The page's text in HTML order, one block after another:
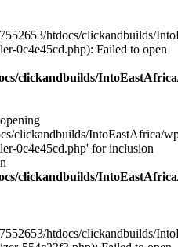
htdocs/clickandbuilds/
0c4e45cd.php): Failed to open
clickandbuilds/
clickandbuilds/IntoEastAfrica/
0c4e45cd.php' for inclusion
clickandbuilds/
htdocs/clickandbuilds/